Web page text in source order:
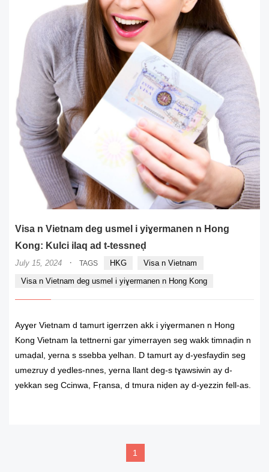
Visa n Vietnam deg usmel i yiɣermanen n Hong
Kong: Kulci ilaq ad t-tessneḍ
July 15, 2024 · TAGS HKG
Visa n Vietnam
Visa n Vietnam deg usmel i yiɣermanen n Hong Kong
Ayɣer Vietnam d tamurt igerrzen akk i yiɣermanen n Hong
Kong Vietnam la tettnerni gar yimerrayen seg wakk timnaḍin n
umaḍal, yerna s ssebba yelhan. D tamurt ay d-yesfaydin seg
umezruy d yedles-nnes, yerna llant deg-s tɣawsiwin ay d-
yekkan seg Ccinwa, Fṛansa, d tmura niḍen ay d-yezzin fell-as.
1